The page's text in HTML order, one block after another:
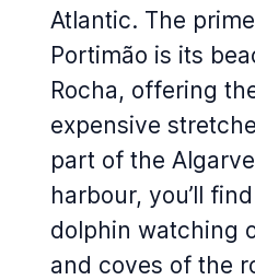
Atlantic. The
Portimão is its
Rocha, offering
expensive
part of the
harbour, you’ll
dolphin watching
and coves of the